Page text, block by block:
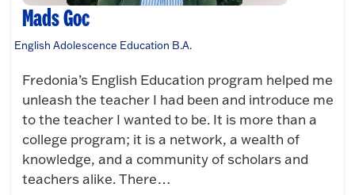
Mads Goc
English Adolescence Education B.A.
Fredonia’s English Education program helped me
unleash the teacher I had been and introduce me
to the teacher I wanted to be. It is more than a
college program; it is a network, a wealth of
knowledge, and a community of scholars and
teachers alike. There…